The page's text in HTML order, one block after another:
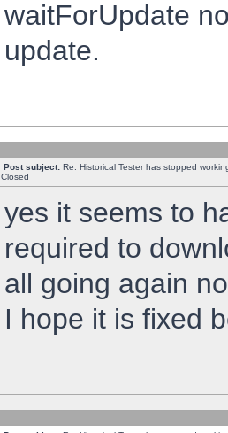
waitForUpdate
update.
Post subject: Re: Historical Tester has stopped
Closed
yes it seems to
required to
all going again
I hope it is fixed